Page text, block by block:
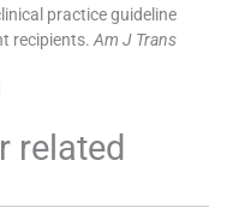
practice guideline
recipients. Am J Trans
related